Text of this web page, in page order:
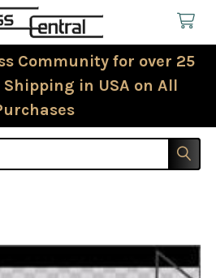
Community for over 25
in USA on All